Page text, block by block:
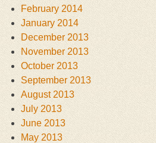
February 2014
January 2014
December 2013
November 2013
October 2013
September 2013
August 2013
July 2013
June 2013
May 2013